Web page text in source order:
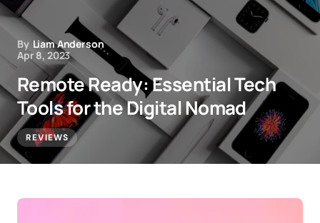
By Liam Anderson
Apr 8, 2023
Remote Ready: Essential Tech
Tools for the Digital Nomad
REVIEWS